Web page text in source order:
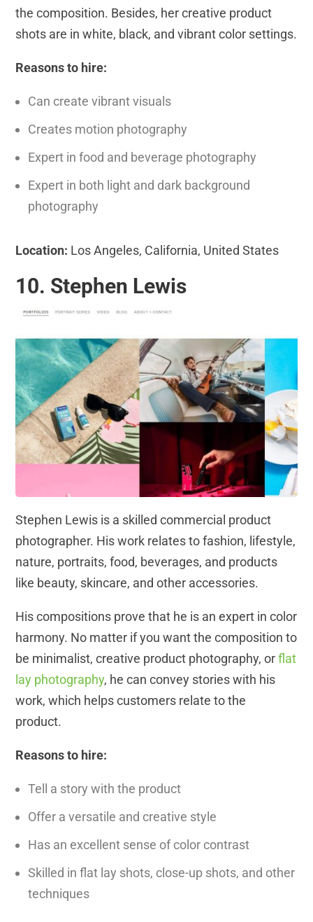
the composition. Besides, her creative product
shots are in white, black, and vibrant color settings.
Reasons to hire:
Can create vibrant visuals
Creates motion photography
Expert in food and beverage photography
Expert in both light and dark background
photography
Location: Los Angeles, California, United States
10. Stephen Lewis
Stephen Lewis is a skilled commercial product
photographer. His work relates to fashion, lifestyle,
nature, portraits, food, beverages, and products
like beauty, skincare, and other accessories.
His compositions prove that he is an expert in color
harmony. No matter if you want the composition to
be minimalist, creative product photography, orflat
lay photography, he can convey stories with his
work, which helps customers relate to the
product.
Reasons to hire:
Tell a story with the product
Offer a versatile and creative style
Has an excellent sense of color contrast
Skilled in flat lay shots, close-up shots, and other
techniques